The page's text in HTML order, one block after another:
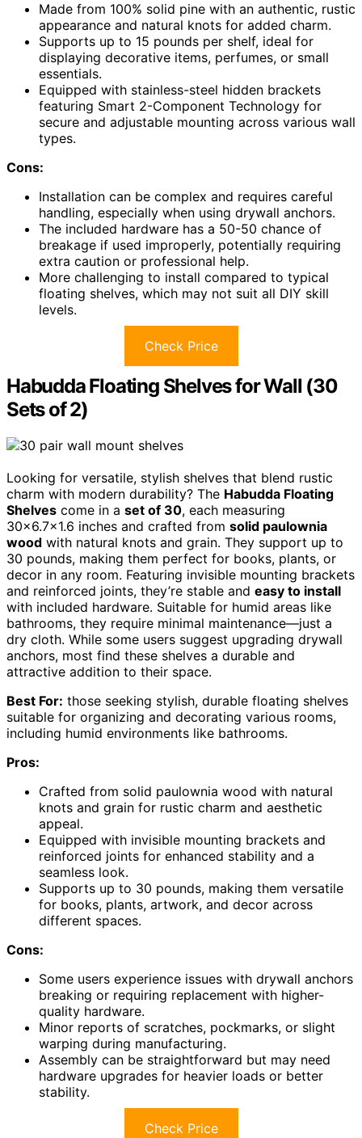
Made from 100% solid pine with an authentic, rustic
appearance and natural knots for added charm.
Supports up to 15 pounds per shelf, ideal for
displaying decorative items, perfumes, or small
essentials.
Equipped with stainless-steel hidden brackets
featuring Smart 2-Component Technology for
secure and adjustable mounting across various wall
types.
Cons:
Installation can be complex and requires careful
handling, especially when using drywall anchors.
The included hardware has a 50-50 chance of
breakage if used improperly, potentially requiring
extra caution or professional help.
More challenging to install compared to typical
floating shelves, which may not suit all DIY skill
levels.
Check Price
Habudda Floating Shelves for Wall (30
Sets of 2)
Looking for versatile, stylish shelves that blend rustic
charm with modern durability? The Habudda Floating
Shelves come in a set of 30, each measuring
30×6.7×1.6 inches and crafted from solid paulownia
wood with natural knots and grain. They support up to
30 pounds, making them perfect for books, plants, or
decor in any room. Featuring invisible mounting brackets
and reinforced joints, they’re stable and easy to install
with included hardware. Suitable for humid areas like
bathrooms, they require minimal maintenance—just a
dry cloth. While some users suggest upgrading drywall
anchors, most find these shelves a durable and
attractive addition to their space.
Best For: those seeking stylish, durable floating shelves
suitable for organizing and decorating various rooms,
including humid environments like bathrooms.
Pros:
Crafted from solid paulownia wood with natural
knots and grain for rustic charm and aesthetic
appeal.
Equipped with invisible mounting brackets and
reinforced joints for enhanced stability and a
seamless look.
Supports up to 30 pounds, making them versatile
for books, plants, artwork, and decor across
different spaces.
Cons:
Some users experience issues with drywall anchors
breaking or requiring replacement with higher-
quality hardware.
Minor reports of scratches, pockmarks, or slight
warping during manufacturing.
Assembly can be straightforward but may need
hardware upgrades for heavier loads or better
stability.
Check Price